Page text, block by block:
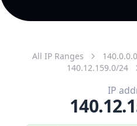
All IP Ranges
140.12.159.0/24
IP